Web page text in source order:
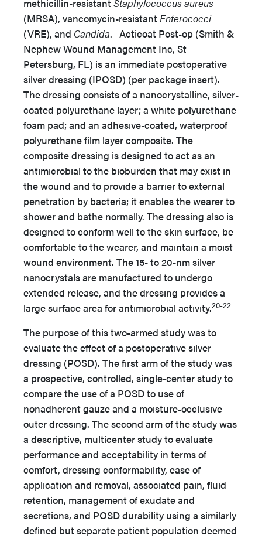
methicillin-resistantStaphylococcus aureus
(MRSA), vancomycin-resistantEnterococci
(VRE), and Candida. Acticoat Post-op (Smith &
Nephew Wound Management Inc, St
Petersburg, FL) is an immediate postoperative
silver dressing (IPOSD) (per package insert).
The dressing consists of a nanocrystalline, silver-
coated polyurethane layer; a white polyurethane
foam pad; and an adhesive-coated, waterproof
polyurethane film layer composite. The
composite dressing is designed to act as an
antimicrobial to the bioburden that may exist in
the wound and to provide a barrier to external
penetration by bacteria; it enables the wearer to
shower and bathe normally. The dressing also is
designed to conform well to the skin surface, be
comfortable to the wearer, and maintain a moist
wound environment. The 15- to 20-nm silver
nanocrystals are manufactured to undergo
extended release, and the dressing provides a
large surface area for antimicrobial activity.20-22
The purpose of this two-armed study was to
evaluate the effect of a postoperative silver
dressing (POSD). The first arm of the study was
a prospective, controlled, single-center study to
compare the use of a POSD to use of
nonadherent gauze and a moisture-occlusive
outer dressing. The second arm of the study was
a descriptive, multicenter study to evaluate
performance and acceptability in terms of
comfort, dressing conformability, ease of
application and removal, associated pain, fluid
retention, management of exudate and
secretions, and POSD durability using a similarly
defined but separate patient population deemed